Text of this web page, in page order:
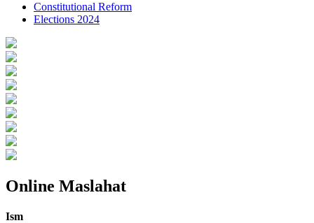
Constitutional Reform
Elections 2024
Online Maslahat
Ism